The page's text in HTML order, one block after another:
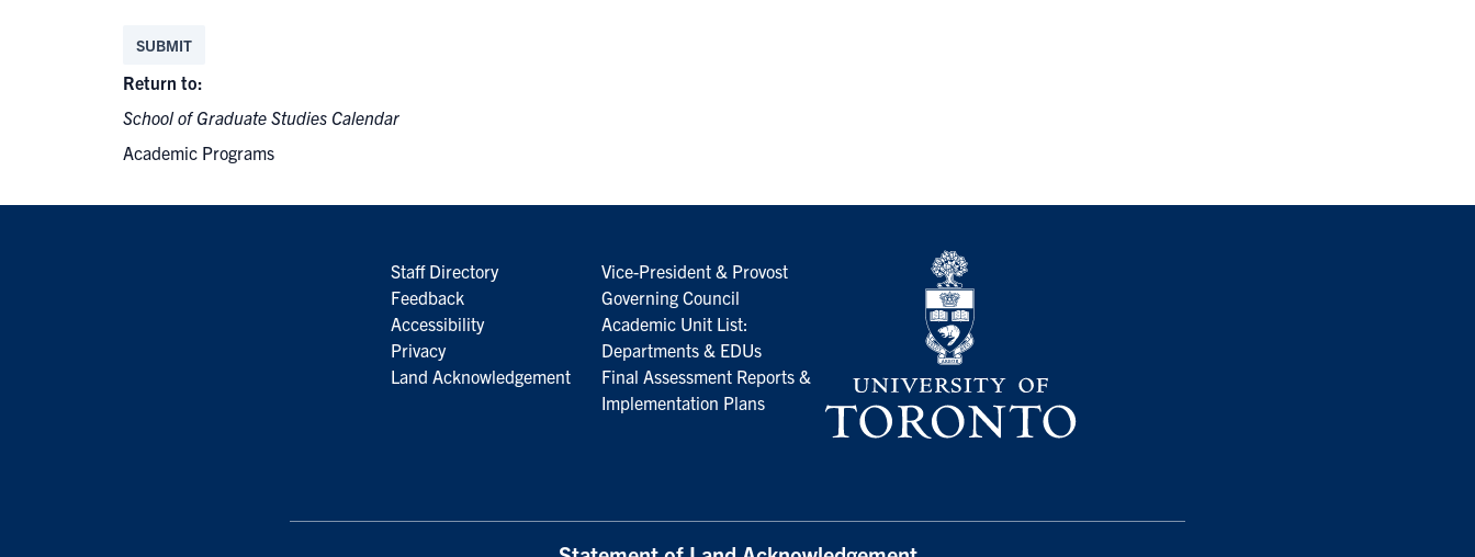
Return to:
School of Graduate Studies Calendar
Academic Programs
Staff Directory
Feedback
Accessibility
Privacy
Land Acknowledgement
Vice-President & Provost
Governing Council
Academic Unit List:
Departments & EDUs
Final Assessment Reports &
Implementation Plans